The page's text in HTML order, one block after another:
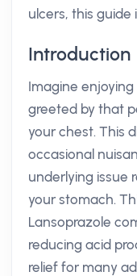
ulcers, this guide
Introduction
Imagine
greeted by that
your chest. This
occasional
underlying issue
your stomach.
Lansoprazole
reducing acid
relief for many